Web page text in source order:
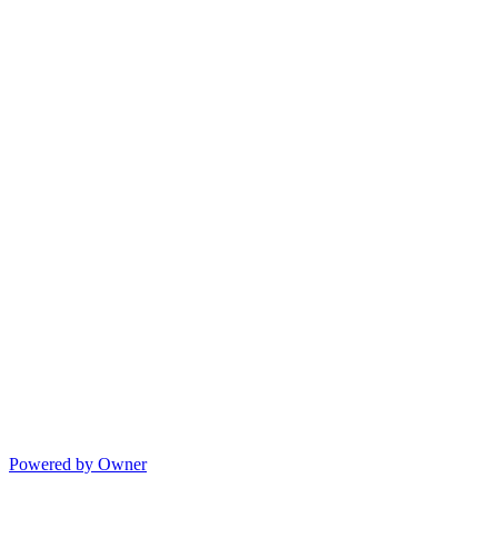
Powered by Owner